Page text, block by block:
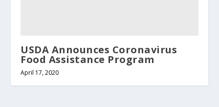
USDA Announces Coronavirus
Food Assistance Program
April 17, 2020